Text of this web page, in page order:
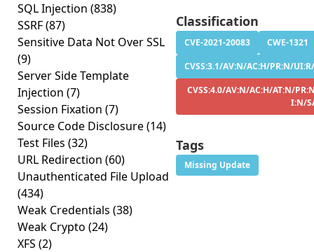
SQL Injection (838)
SSRF(87)
Sensitive Data Not Over SSL
(9)
Server Side Template
Injection (7)
Session Fixation (7)
Source Code Disclosure(14)
Test Files (32)
URL Redirection (60)
Unauthenticated File Upload
(434)
Weak Credentials (38)
Weak Crypto (24)
XFS (2)
Classification
CVE-2021-20083
CWE-1321
CVSS:3.1/AV:N/AC:H/PR:N/
CVSS:4.0/AV:N/AC:H/AT:N/
I:N/
Tags
Missing Update